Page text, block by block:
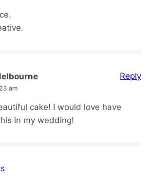
am
cake! I would love have
in my wedding!
Reply